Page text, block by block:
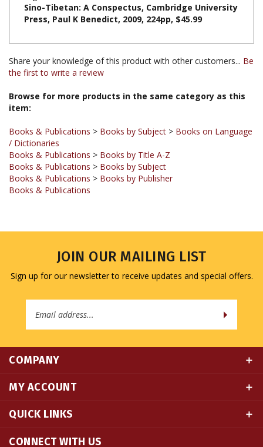
Share your knowledge of this product with other customers...Be
Browse for more products in the same category as this
Books & Publications
Books & Publications > Books by Title A-Z
Books & Publications
Books & Publications > Books by Publisher
Books & Publications
Sign up for our newsletter to receive updates and special offers.
Address
MY ACCOUNT
QUICK LINKS
CONNECT WITH US